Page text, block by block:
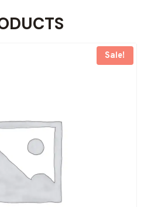
Sale!